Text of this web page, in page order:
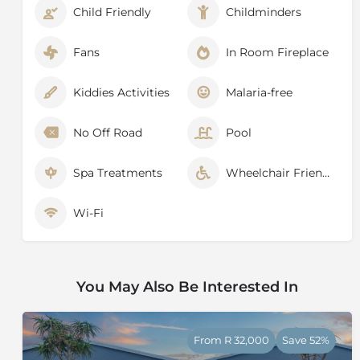
zebra, a host of antelope, an abundance of birds and
Camdeboo has had lions in 180 years).
Child Friendly Childminders
Fans In Room Fireplace
Kiddies Activities Malaria-free
No Off Road Pool
Spa Treatments Wheelchair Friendly
Wi-Fi
You May Also Be Interested In
From R 32,000 Save 52%